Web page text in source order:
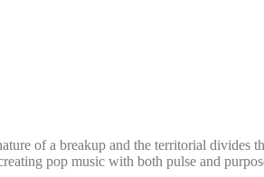
of a breakup and the territorial divides
pop music with both pulse and